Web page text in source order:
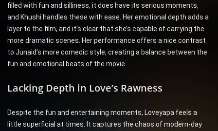
filled with fun and silliness, it does have its serious moments,
and Khushi handles these with ease. Her emotional depth adds a
layer to the film, and it’s clear that she’s capable of carrying the
more dramatic scenes. Her performance offers a nice contrast
to Junaid’s more comedic style, creating a balance between the
fun and emotional beats of the movie.
Lacking Depth in Love’s Rawness
Despite the fun and entertaining moments, Loveyapa feels a
little superficial at times. It captures the chaos of modern-day